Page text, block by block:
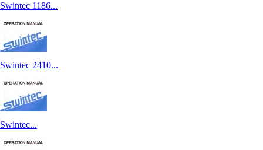
Swintec 1186...
Swintec 2410...
Swintec...